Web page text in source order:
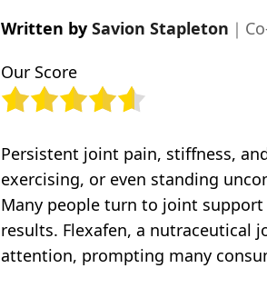
Written by Savion Stapleton ｜
Our Score
Persistent joint pain, stiffness,
exercising, or even standing
Many people turn to joint
results. Flexafen, a nutraceutical
attention, prompting many